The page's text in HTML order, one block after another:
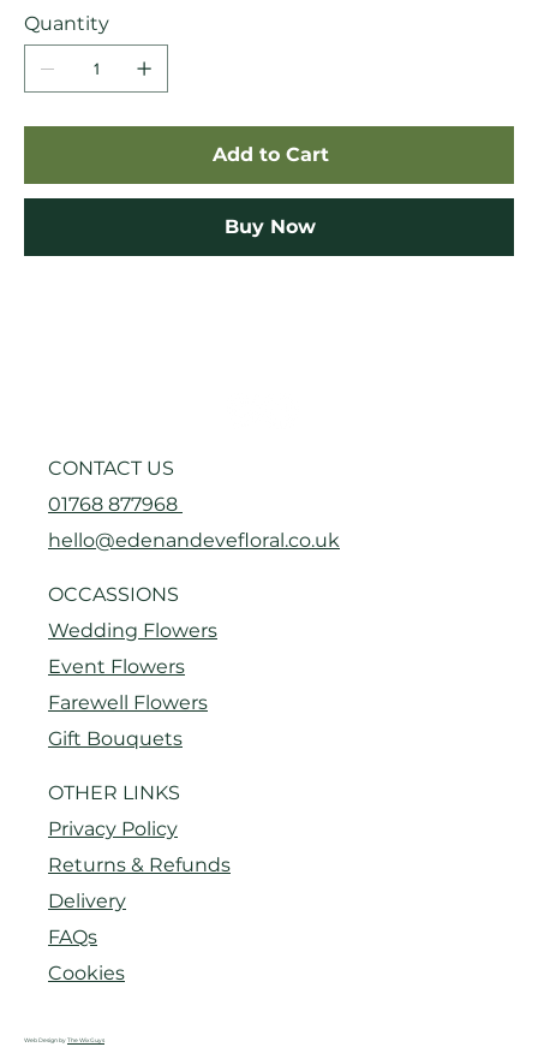
Quantity
Add to Cart
Buy Now
CONTACT US
01768 877968
hello@edenandevefloral.co.uk
OCCASSIONS
Wedding Flowers
Event Flowers
Farewell Flowers
Gift Bouquets
OTHER LINKS
Privacy Policy
Returns & Refunds
Delivery
FAQs
Cookies
Web Design byThe Wix Guys